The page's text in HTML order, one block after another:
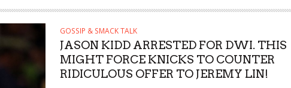
GOSSIP & SMACK TALK
JASON KIDD ARRESTED FOR DWI. THIS
MIGHT FORCE KNICKS TO COUNTER
RIDICULOUS OFFER TO JEREMY LIN!